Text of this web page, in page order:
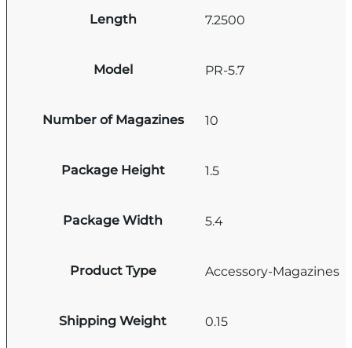
Length 7.2500
Model PR-5.7
Number of Magazines 10
Package Height 1.5
Package Width 5.4
Product Type Accessory-Magazines
Shipping Weight 0.15